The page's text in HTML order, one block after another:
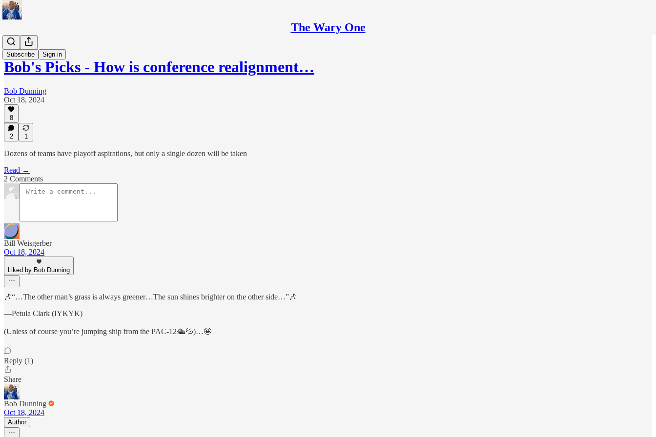
The Wary One
Subscribe Sign in
Sports
Bob's Picks - How is conference realignment…
Bob Dunning
Oct 18, 2024
8
2 1
Dozens of teams have playoff aspirations, but only a single dozen will be taken
Read →
2 Comments
Bill Weisgerber
Oct 18, 2024
Liked by Bob Dunning
🎶“…The other man’s grass is always greener…The sun shines brighter on the other side…”🎶
—Petula Clark (IYKYK)
(Unless of course you’re jumping ship from the PAC-12🛳️💦)…🤪
Reply (1)
Share
Bob Dunning
Oct 18, 2024
Author